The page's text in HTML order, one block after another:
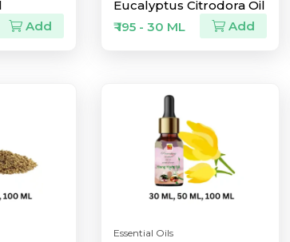
Add
Eucalyptus Citrodora Oil
₹ 195 - 30 ML
Add
Essential Oils